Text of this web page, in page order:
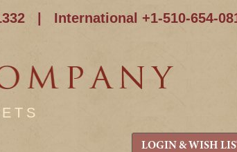
International +1-510-654-
LOGIN & WISH